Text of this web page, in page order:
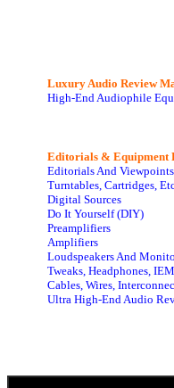
Luxury Audio Review
High-End Audiophile
Editorials & Equipment
Editorials And Viewpoints
Turntables, Cartridges,
Digital Sources
Do It Yourself (DIY)
Preamplifiers
Amplifiers
Loudspeakers And
Tweaks, Headphones,
Cables, Wires,
Ultra High-End Audio